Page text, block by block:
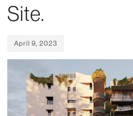
Site.
April 9, 2023